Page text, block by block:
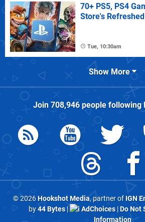
70+ PS5, PS4
Store's
Tue, 10:30am
Show More
Join 708,946people following
© 2026Hookshot Media, partner of IGN
by44 Bytes| AdChoices|Do Not
Information